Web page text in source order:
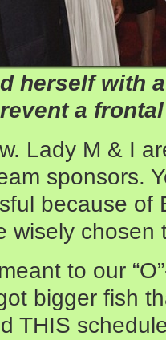
herself with
a
Lady M & I
sponsors.
because of
wisely chosen
to our
bigger fish
THIS